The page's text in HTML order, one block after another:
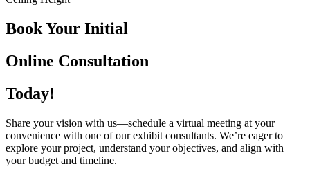
Book Your Initial
Online Consultation
Today!
Share your vision with us—schedule a virtual meeting at your
convenience with one of our exhibit consultants. We’re eager to
explore your project, understand your objectives, and align with
your budget and timeline.